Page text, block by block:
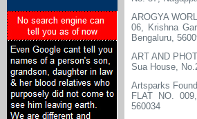
AROGYA
06, Krishna
Bengaluru,
ART AND
Sua House,
Artsparks
FLAT NO.
560034